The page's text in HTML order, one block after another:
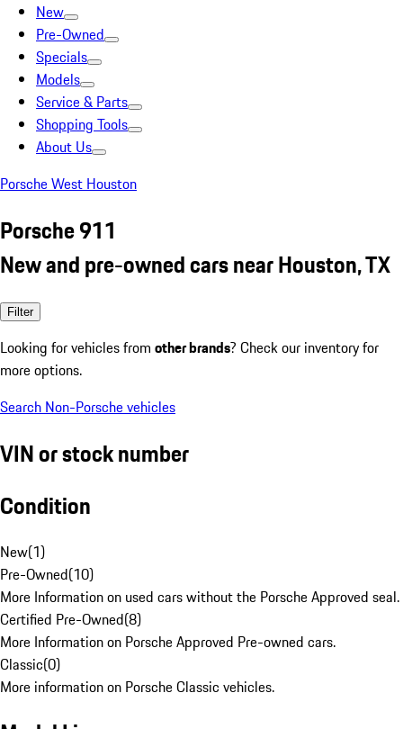
New
Pre-Owned
Specials
Models
Service & Parts
Shopping Tools
About Us
Porsche West Houston
Porsche 911
New and pre-owned cars near Houston, TX
Filter
Looking for vehicles from other brands? Check our inventory for
more options.
Search Non-Porsche vehicles
VIN or stock number
Condition
New(1)
Pre-Owned(10)
More Information on used cars without the Porsche Approved seal.
Certified Pre-Owned(8)
More Information on Porsche Approved Pre-owned cars.
Classic(0)
More information on Porsche Classic vehicles.